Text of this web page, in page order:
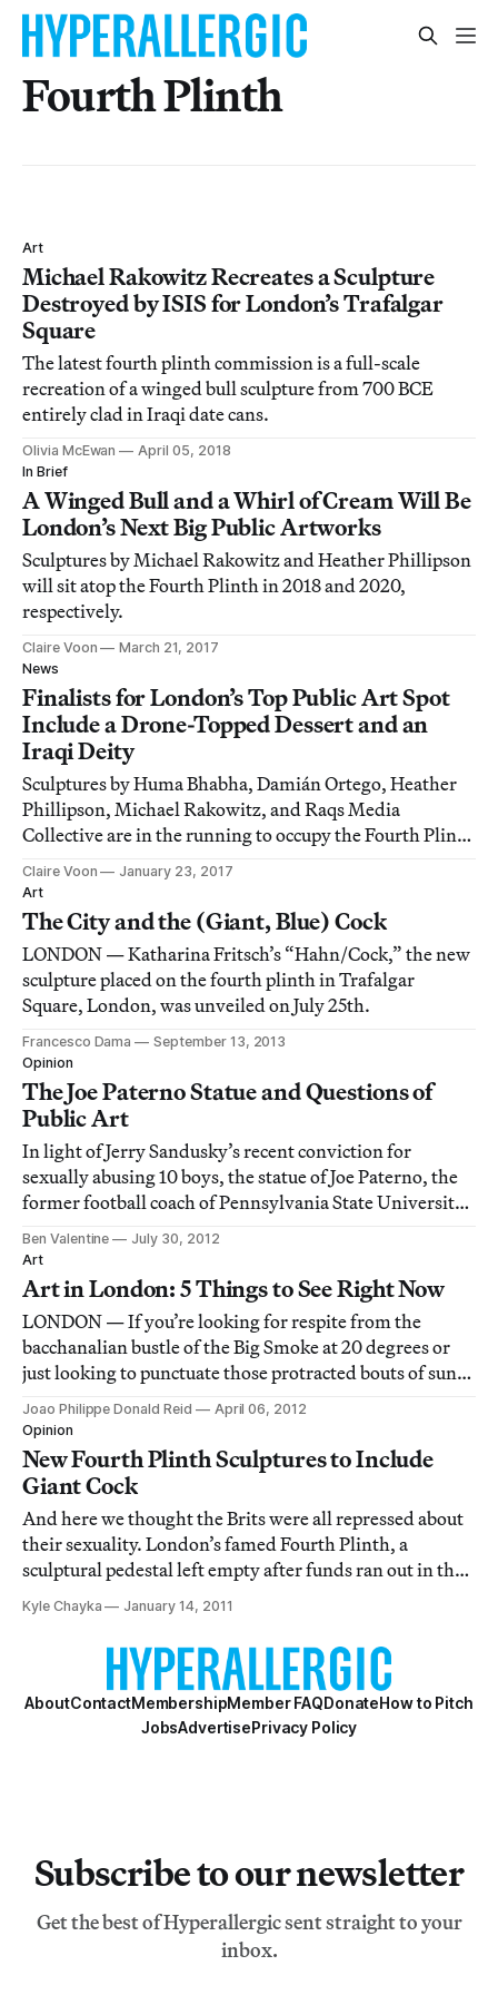
Fourth Plinth
Art
Michael Rakowitz Recreates a Sculpture
Destroyed by ISIS for London’s Trafalgar
Square
The latest fourth plinth commission is a full-scale
recreation of a winged bull sculpture from 700 BCE
entirely clad in Iraqi date cans.
Olivia McEwan
April 05, 2018
In Brief
A Winged Bull and a Whirl of Cream Will Be
London’s Next Big Public Artworks
Sculptures by Michael Rakowitz and Heather Phillipson
will sit atop the Fourth Plinth in 2018 and 2020,
respectively.
Claire Voon
March 21, 2017
News
Finalists for London’s Top Public Art Spot
Include a Drone-Topped Dessert and an
Iraqi Deity
Sculptures by Huma Bhabha, Damián Ortego, Heather
Phillipson, Michael Rakowitz, and Raqs Media
Collective are in the running to occupy the Fourth Plinth
next year.
Claire Voon
January 23, 2017
Art
The City and the (Giant, Blue) Cock
LONDON — Katharina Fritsch’s “Hahn/Cock,” the new
sculpture placed on the fourth plinth in Trafalgar
Square, London, was unveiled on July 25th.
Francesco Dama
September 13, 2013
Opinion
The Joe Paterno Statue and Questions of
Public Art
In light of Jerry Sandusky’s recent conviction for
sexually abusing 10 boys, the statue of Joe Paterno, the
former football coach of Pennsylvania State University
who failed to alert authorities to the abuse, outside the
school’s Beaver Stadium has quickly become an
extremely controversial symbol. A
Ben Valentine
July 30, 2012
Art
Art in London: 5 Things to See Right Now
LONDON — If you’re looking for respite from the
bacchanalian bustle of the Big Smoke at 20 degrees or
just looking to punctuate those protracted bouts of sun-
worshipping, don’t miss the following.
Joao Philippe Donald Reid
April 06, 2012
Opinion
New Fourth Plinth Sculptures to Include
Giant Cock
And here we thought the Brits were all repressed about
their sexuality. London’s famed Fourth Plinth, a
sculptural pedestal left empty after funds ran out in the
19th century, has played host to sculptures by Rachel
Whiteread and other British art world lights. In 2013,
the pedestal will have a GIAN
Kyle Chayka January 14, 2011
AboutContactMembershipMember FAQDonateHow to Pitch
JobsAdvertisePrivacy Policy
Subscribe to our newsletter
Get the best of Hyperallergic sent straight to your
inbox.